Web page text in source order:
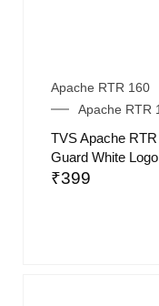
Apache RTR 160
Apache RTR
TVS Apache
Guard White Logo
₹399